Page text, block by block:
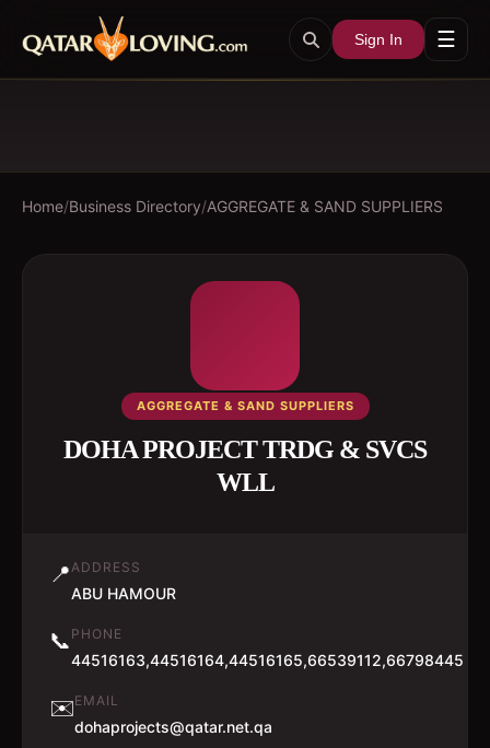
Sign In ☰
Home/Business Directory/AGGREGATE & SAND SUPPLIERS
AGGREGATE & SAND SUPPLIERS
DOHA PROJECT TRDG & SVCS
WLL
📍ADDRESS
ABU HAMOUR
📞 PHONE
44516163,44516164,44516165,66539112,66798445
✉️EMAIL
dohaprojects@qatar.net.qa